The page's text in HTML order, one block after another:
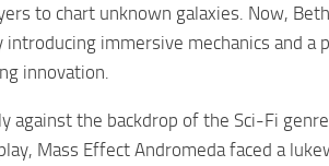
to chart unknown galaxies. Now,
immersive mechanics and a
innovation.
the backdrop of the Sci-Fi
Mass Effect Andromeda faced a